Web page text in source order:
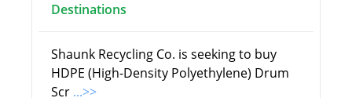
Destinations
Shaunk Recycling Co. is seeking to buy
HDPE (High-Density Polyethylene) Drum
Scr ...>>